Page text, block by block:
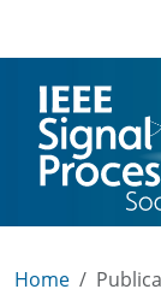
Home